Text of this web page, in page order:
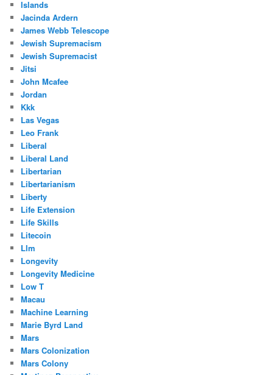
Islands
Jacinda Ardern
James Webb Telescope
Jewish Supremacism
Jewish Supremacist
Jitsi
John Mcafee
Jordan
Kkk
Las Vegas
Leo Frank
Liberal
Liberal Land
Libertarian
Libertarianism
Liberty
Life Extension
Life Skills
Litecoin
Llm
Longevity
Longevity Medicine
Low T
Macau
Machine Learning
Marie Byrd Land
Mars
Mars Colonization
Mars Colony